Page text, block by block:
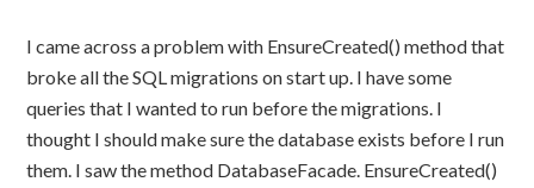
I came across a problem with EnsureCreated() method that
broke all the SQL migrations on start up. I have some
queries that I wanted to run before the migrations. I
thought I should make sure the database exists before I run
them. I saw the method DatabaseFacade. EnsureCreated()